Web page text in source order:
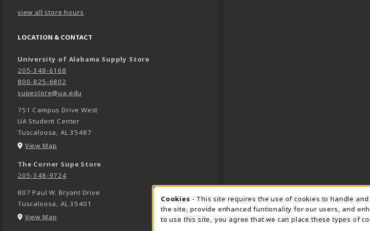
view all store hours
LOCATION & CONTACT
University of Alabama Supply Store
205-348-6168
800-825-6802
supestore@ua.edu
751 Campus Drive West
UA Student Center
Tuscaloosa, AL 35487
View Map
The Corner Supe Store
205-348-9724
807 Paul W. Bryant Drive
Tuscaloosa, AL 35401
View Map
COOKIE USAGE
Cookies - This site requires the use of cookies to handle
the site, provide enhanced funtionality for our users, and
to use this site, you agree that we can place these types of